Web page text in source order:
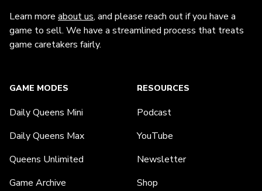
Learn more about us, and please reach out if you have a
game to sell. We have a streamlined process that treats
game caretakers fairly.
GAME MODES
Daily Queens Mini
Daily Queens Max
Queens Unlimited
Game Archive
RESOURCES
Podcast
YouTube
Newsletter
Shop